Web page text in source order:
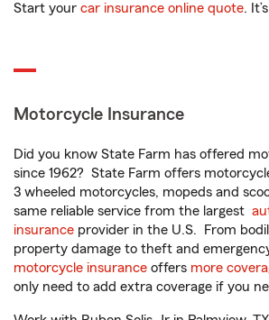
Start your car insurance online quote.
Motorcycle Insurance
Did you know State Farm has offered
since 1962? State Farm offers
3 wheeled motorcycles, mopeds and
same reliable service from the largest
insurance provider in the U.S. From
property damage to theft and
motorcycle insurance offers more
only need to add extra coverage if you